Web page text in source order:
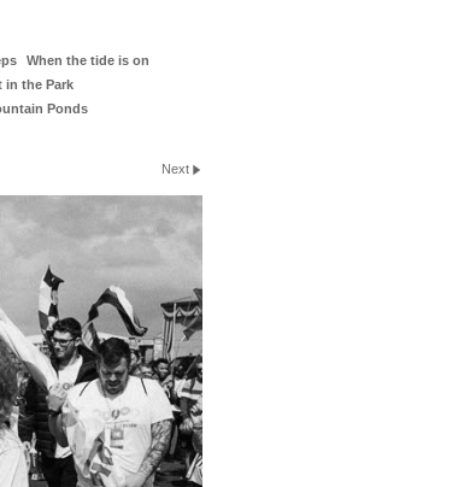
When the tide is on
in the Park
Ponds
Next